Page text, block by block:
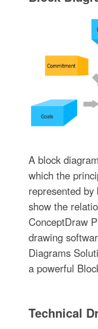
A block
which the
represented
show the
ConceptDraw
drawing
Diagrams
a powerful
Technical